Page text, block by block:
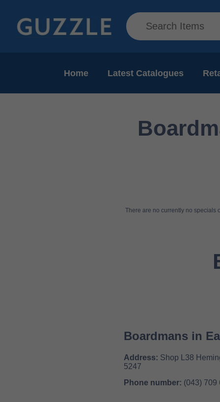
Home Latest Catalogues
There are no currently no specials
Boardmans in
Address: Shop L38
5247
Phone number: (043) 709